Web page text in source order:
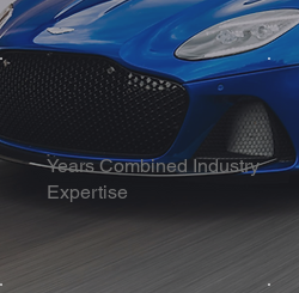
Years Combined Industry
Expertise